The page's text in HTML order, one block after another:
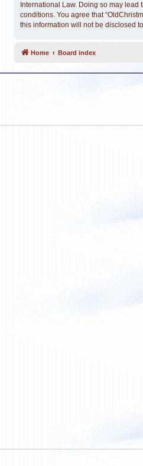
International Law. Doing so may
conditions. You agree that
this information will not be disclosed
Home Board index